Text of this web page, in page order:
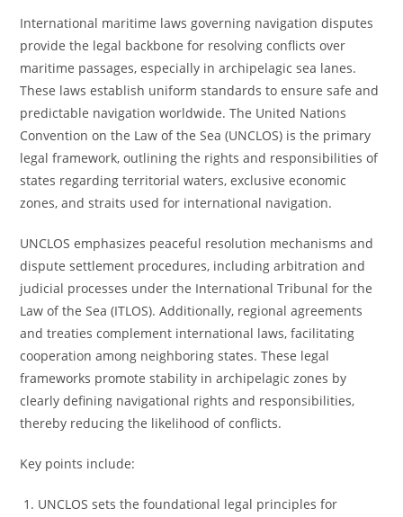
International maritime laws governing navigation disputes
provide the legal backbone for resolving conflicts over
maritime passages, especially in archipelagic sea lanes.
These laws establish uniform standards to ensure safe and
predictable navigation worldwide. The United Nations
Convention on the Law of the Sea (UNCLOS) is the primary
legal framework, outlining the rights and responsibilities of
states regarding territorial waters, exclusive economic
zones, and straits used for international navigation.
UNCLOS emphasizes peaceful resolution mechanisms and
dispute settlement procedures, including arbitration and
judicial processes under the International Tribunal for the
Law of the Sea (ITLOS). Additionally, regional agreements
and treaties complement international laws, facilitating
cooperation among neighboring states. These legal
frameworks promote stability in archipelagic zones by
clearly defining navigational rights and responsibilities,
thereby reducing the likelihood of conflicts.
Key points include:
UNCLOS sets the foundational legal principles for